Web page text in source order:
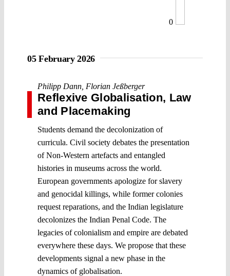
0
05 February 2026
Philipp Dann Florian Jeßberger
Reflexive Globalisation, Law
and Placemaking
Students demand the decolonization of
curricula. Civil society debates the presentation
of Non-Western artefacts and entangled
histories in museums across the world.
European governments apologize for slavery
and genocidal killings, while former colonies
request reparations, and the Indian legislature
decolonizes the Indian Penal Code. The
legacies of colonialism and empire are debated
everywhere these days. We propose that these
developments signal a new phase in the
dynamics of globalisation.